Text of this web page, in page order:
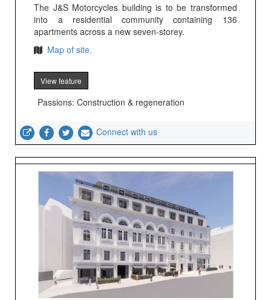
The J&S Motorcycles building is to be transformed
into a residential community containing 136
apartments across a new seven-storey.
Map of site.
View feature
Passions: Construction & regeneration
Connect with us